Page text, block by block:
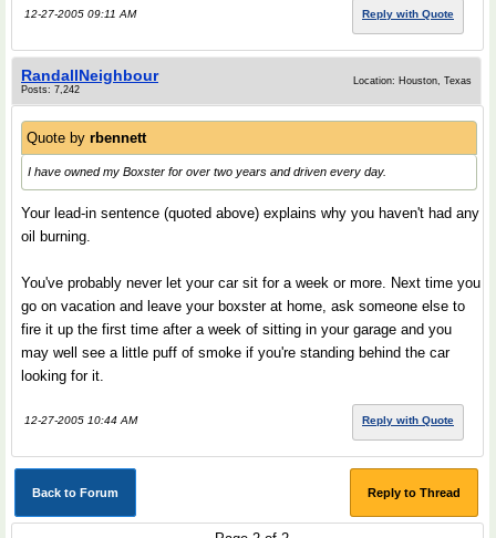
12-27-2005 09:11 AM Reply with Quote
RandallNeighbour
Posts: 7,242
Location: Houston, Texas
Quote by rbennett
I have owned my Boxster for over two years and driven every day.
Your lead-in sentence (quoted above) explains why you haven't had any
oil burning.
You've probably never let your car sit for a week or more. Next time you
go on vacation and leave your boxster at home, ask someone else to
fire it up the first time after a week of sitting in your garage and you
may well see a little puff of smoke if you're standing behind the car
looking for it.
12-27-2005 10:44 AM Reply with Quote
Back to Forum Reply to Thread